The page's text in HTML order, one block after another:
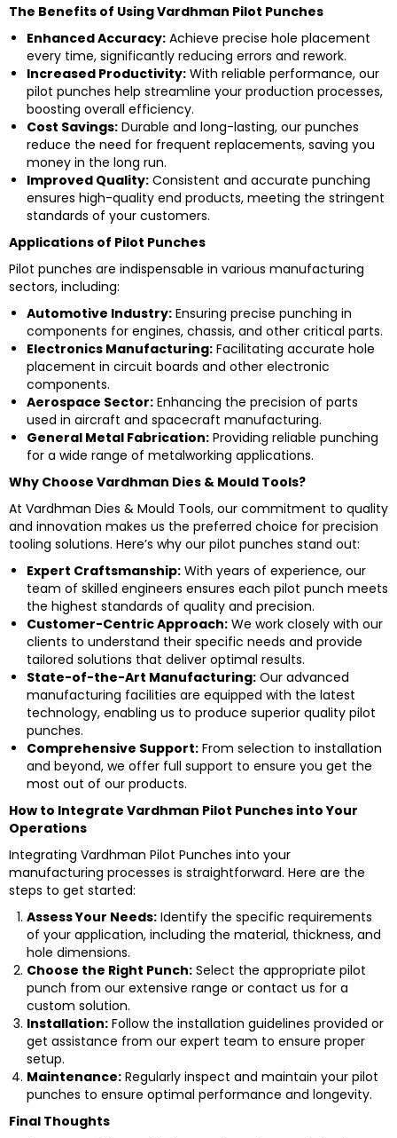
The Benefits of Using Vardhman Pilot Punches
Enhanced Accuracy: Achieve precise hole placement
every time, significantly reducing errors and rework.
Increased Productivity: With reliable performance, our
pilot punches help streamline your production processes,
boosting overall efficiency.
Cost Savings: Durable and long-lasting, our punches
reduce the need for frequent replacements, saving you
money in the long run.
Improved Quality: Consistent and accurate punching
ensures high-quality end products, meeting the stringent
standards of your customers.
Applications of Pilot Punches
Pilot punches are indispensable in various manufacturing
sectors, including:
Automotive Industry: Ensuring precise punching in
components for engines, chassis, and other critical parts.
Electronics Manufacturing: Facilitating accurate hole
placement in circuit boards and other electronic
components.
Aerospace Sector: Enhancing the precision of parts
used in aircraft and spacecraft manufacturing.
General Metal Fabrication: Providing reliable punching
for a wide range of metalworking applications.
Why Choose Vardhman Dies & Mould Tools?
At Vardhman Dies & Mould Tools, our commitment to quality
and innovation makes us the preferred choice for precision
tooling solutions. Here’s why our pilot punches stand out:
Expert Craftsmanship: With years of experience, our
team of skilled engineers ensures each pilot punch meets
the highest standards of quality and precision.
Customer-Centric Approach: We work closely with our
clients to understand their specific needs and provide
tailored solutions that deliver optimal results.
State-of-the-Art Manufacturing: Our advanced
manufacturing facilities are equipped with the latest
technology, enabling us to produce superior quality pilot
punches.
Comprehensive Support: From selection to installation
and beyond, we offer full support to ensure you get the
most out of our products.
How to Integrate Vardhman Pilot Punches into Your
Operations
Integrating Vardhman Pilot Punches into your
manufacturing processes is straightforward. Here are the
steps to get started:
Assess Your Needs: Identify the specific requirements
of your application, including the material, thickness, and
hole dimensions.
Choose the Right Punch: Select the appropriate pilot
punch from our extensive range or contact us for a
custom solution.
Installation: Follow the installation guidelines provided or
get assistance from our expert team to ensure proper
setup.
Maintenance: Regularly inspect and maintain your pilot
punches to ensure optimal performance and longevity.
Final Thoughts